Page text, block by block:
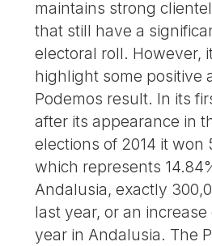
maintains strong
that still have a
electoral roll. However,
highlight some positive
Podemos result. In its
after its appearance in
elections of 2014 it won
which represents
Andalusia, exactly
last year, or an
year in Andalusia. The